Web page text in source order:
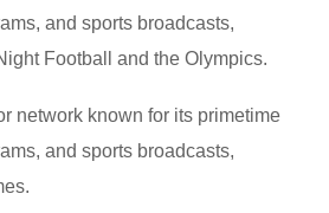
and sports broadcasts,
Football and the Olympics.
network known for its primetime
and sports broadcasts,